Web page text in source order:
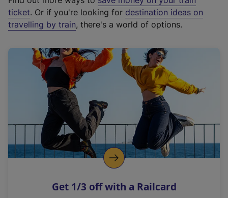
t
e
r
a
l
i
n
k
o
p
s
ticket. Or if you're looking for destination ideas on
travelling by train, there's a world of options.
Get 1/3 off with a Railcard